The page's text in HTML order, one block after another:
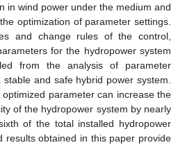
in wind power under the medium and
optimization of parameter settings.
and change rules of the control,
for the hydropower system
from the analysis of parameter
and safe hybrid power system.
parameter can increase the
of the hydropower system by nearly
of the total installed hydropower
results obtained in this paper provide